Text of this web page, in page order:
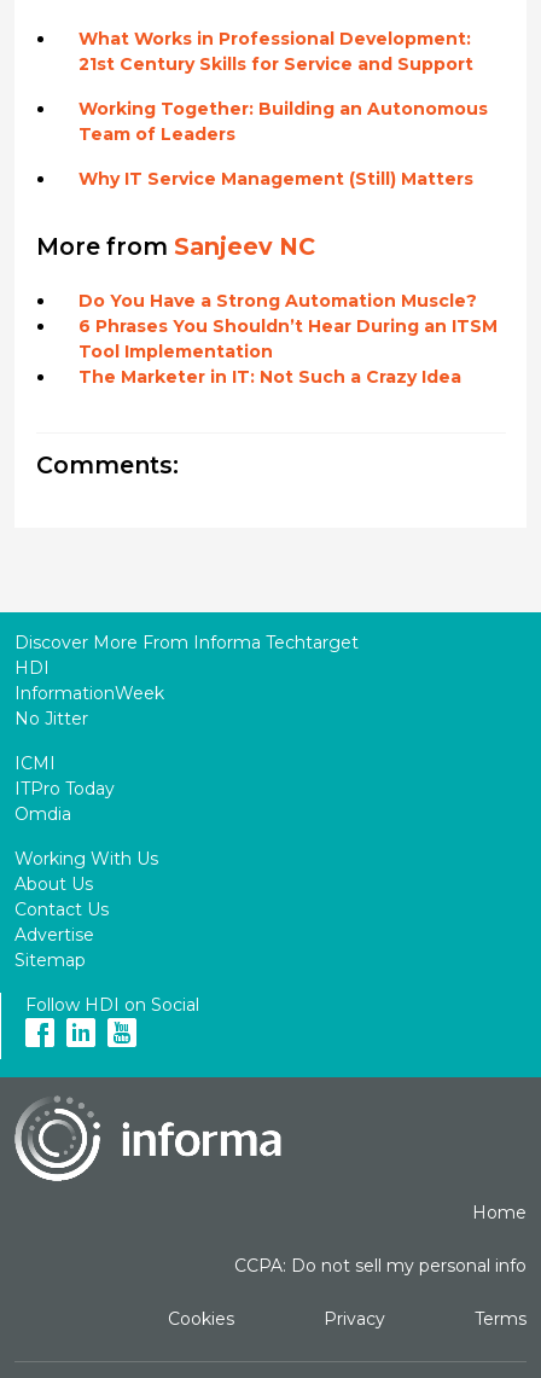
What Works in Professional Development:
21st Century Skills for Service and Support
Working Together: Building an Autonomous
Team of Leaders
Why IT Service Management (Still) Matters
More from Sanjeev NC
Do You Have a Strong Automation Muscle?
6 Phrases You Shouldn’t Hear During an ITSM
Tool Implementation
The Marketer in IT: Not Such a Crazy Idea
Comments:
Discover More From Informa Techtarget
HDI
InformationWeek
No Jitter
ICMI
ITPro Today
Omdia
Working With Us
About Us
Contact Us
Advertise
Sitemap
Follow HDI on Social
Home
CCPA: Do not sell my personal info
Cookies Privacy Terms